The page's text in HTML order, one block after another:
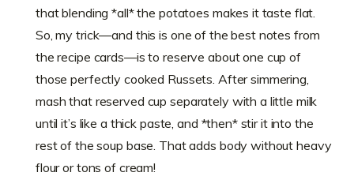
that blending *all* the potatoes makes it taste flat.
So, my trick—and this is one of the best notes from
the recipe cards—is to reserve about one cup of
those perfectly cooked Russets. After simmering,
mash that reserved cup separately with a little milk
until it’s like a thick paste, and *then* stir it into the
rest of the soup base. That adds body without heavy
flour or tons of cream!